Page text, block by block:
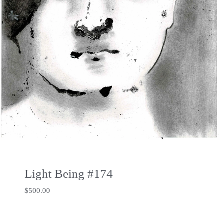
Light Being #174
$500.00